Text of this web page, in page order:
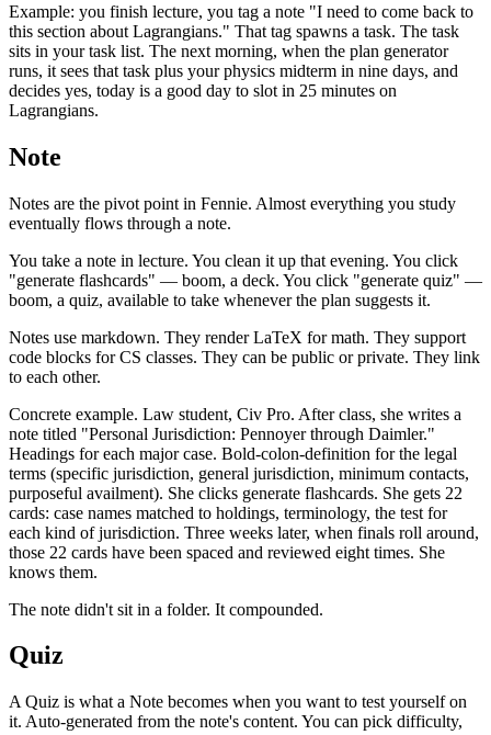
Example: you finish lecture, you tag a note "I need to come back to
this section about Lagrangians." That tag spawns a task. The task
sits in your task list. The next morning, when the plan generator
runs, it sees that task plus your physics midterm in nine days, and
decides yes, today is a good day to slot in 25 minutes on
Lagrangians.
Note
Notes are the pivot point in Fennie. Almost everything you study
eventually flows through a note.
You take a note in lecture. You clean it up that evening. You click
"generate flashcards" — boom, a deck. You click "generate quiz" —
boom, a quiz, available to take whenever the plan suggests it.
Notes use markdown. They render LaTeX for math. They support
code blocks for CS classes. They can be public or private. They link
to each other.
Concrete example. Law student, Civ Pro. After class, she writes a
note titled "Personal Jurisdiction: Pennoyer through Daimler."
Headings for each major case. Bold-colon-definition for the legal
terms (specific jurisdiction, general jurisdiction, minimum contacts,
purposeful availment). She clicks generate flashcards. She gets 22
cards: case names matched to holdings, terminology, the test for
each kind of jurisdiction. Three weeks later, when finals roll around,
those 22 cards have been spaced and reviewed eight times. She
knows them.
The note didn't sit in a folder. It compounded.
Quiz
A Quiz is what a Note becomes when you want to test yourself on
it. Auto-generated from the note's content. You can pick difficulty,